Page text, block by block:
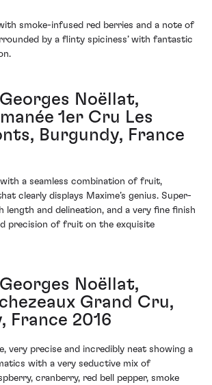
smoke-infused red berries and a note of
by a flinty spiciness’ with fantastic
Noëllat,
1er Cru Les
Burgundy, France
with a seamless combination of fruit,
clearly displays Maxime’s genius. Super-
length and delineation, and a very fine finish
precision of fruit on the exquisite
Noëllat,
Grand Cru,
France 2016
very precise and incredibly neat showing a
with a very seductive mix of
cranberry, red bell pepper, smoke